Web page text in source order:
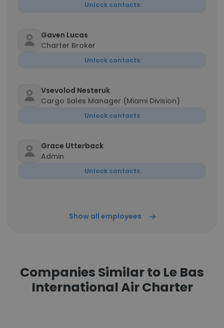
Unlock contacts
Gaven Lucas
Charter Broker
Unlock contacts
Vsevolod Nesteruk
Cargo Sales Manager (Miami Division)
Unlock contacts
Grace Utterback
Admin
Unlock contacts
Show all employees
Companies Similar to Le Bas
International Air Charter